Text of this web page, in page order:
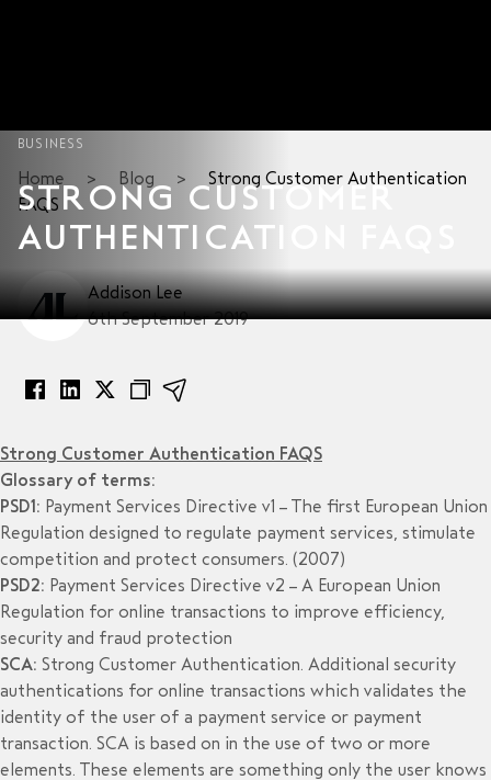
BUSINESS
STRONG CUSTOMER
AUTHENTICATION FAQS
Home > Blog >
Strong Customer Authentication
FAQS
Addison Lee
6th September 2019
Strong Customer Authentication FAQS
Glossary of terms:
PSD1: Payment Services Directive v1 – The first European Union
Regulation designed to regulate payment services, stimulate
competition and protect consumers. (2007)
PSD2: Payment Services Directive v2 – A European Union
Regulation for online transactions to improve efficiency,
security and fraud protection
SCA: Strong Customer Authentication. Additional security
authentications for online transactions which validates the
identity of the user of a payment service or payment
transaction. SCA is based on in the use of two or more
elements. These elements are something only the user knows